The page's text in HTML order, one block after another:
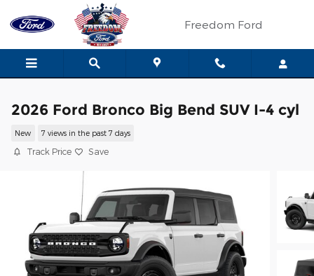
Skip to main content
Freedom Ford
2026 Ford Bronco Big Bend SUV I-4 cyl
New 7 views in the past 7 days
Track Price Save